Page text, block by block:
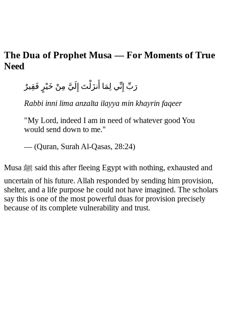
The Dua of Prophet Musa — For Moments of True
Need
رَبِّ إِنِّي لِمَا أَنزَلْتَ إِلَيَّ مِنْ خَيْرٍ فَقِيرٌ
Rabbi inni lima anzalta ilayya min khayrin faqeer
"My Lord, indeed I am in need of whatever good You
would send down to me."
— (Quran, Surah Al-Qasas, 28:24)
Musa ﷺ said this after fleeing Egypt with nothing, exhausted and
uncertain of his future. Allah responded by sending him provision,
shelter, and a life purpose he could not have imagined. The scholars
say this is one of the most powerful duas for provision precisely
because of its complete vulnerability and trust.